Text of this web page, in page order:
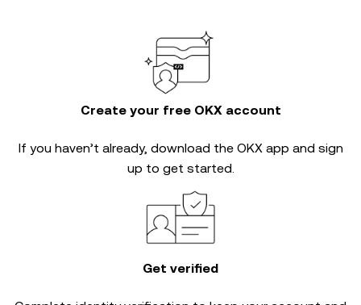
Create your free OKX account
If you haven’t already, download the OKX app and sign
up to get started.
Get verified